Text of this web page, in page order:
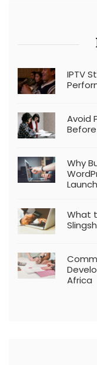
IPTV
Avoid
Why
Launch
What
Africa